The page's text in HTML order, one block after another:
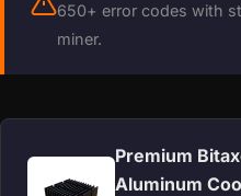
650+ error codes with
miner.
Premium
Aluminum